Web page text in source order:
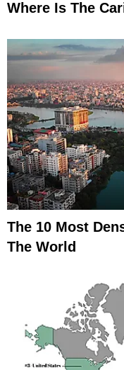
Where Is The
The 10 Most
The World